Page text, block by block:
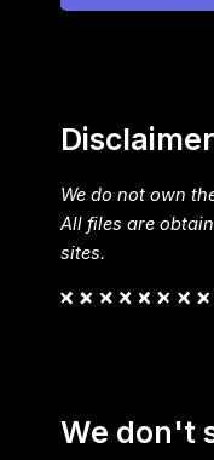
Disclaimer
We do not own
All files are
sites.
We don't